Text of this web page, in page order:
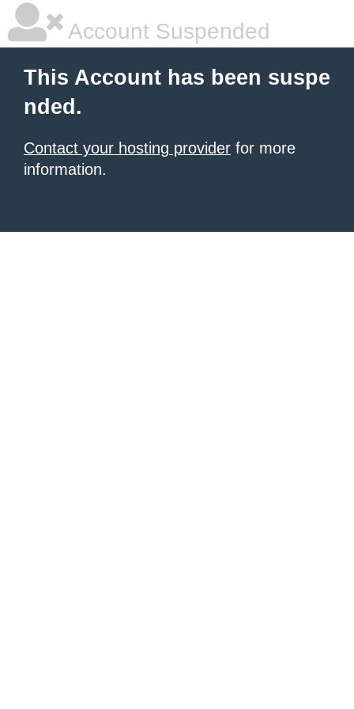
Account Suspended
This Account has been suspe
nded.
Contact your hosting provider for more
information.